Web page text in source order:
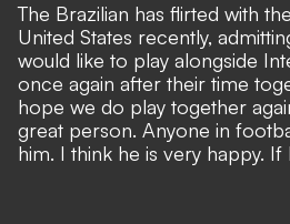
The Brazilian has flirted with
United States recently,
would like to play alongside
once again after their time
hope we do play together
great person. Anyone in
him. I think he is very happy. If